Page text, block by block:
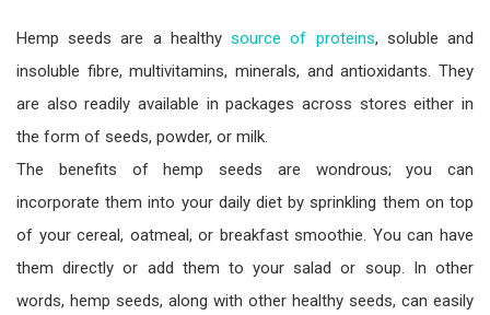
Hemp seeds are a healthysource of proteins, soluble and
insoluble fibre, multivitamins, minerals, and antioxidants. They
are also readily available in packages across stores either in
the form of seeds, powder, or milk.
The benefits of hemp seeds are wondrous; you can
incorporate them into your daily diet by sprinkling them on top
of your cereal, oatmeal, or breakfast smoothie. You can have
them directly or add them to your salad or soup. In other
words, hemp seeds, along with other healthy seeds, can easily